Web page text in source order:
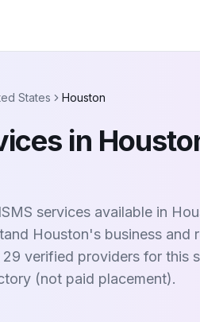
States Houston
in
services available in
Houston's business
verified providers for this
(not paid placement).